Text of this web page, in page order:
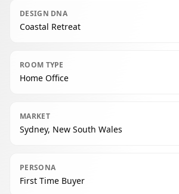
DESIGN DNA
Coastal Retreat
ROOM TYPE
Home Office
MARKET
Sydney, New South Wales
PERSONA
First Time Buyer